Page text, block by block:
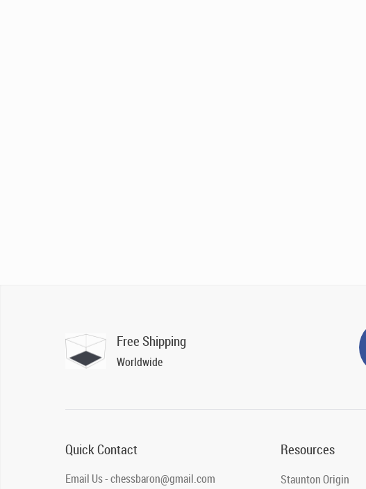
Free Shipping
Worldwide
Quick Contact
Email Us - chessbaron@gmail.com
Resources
Staunton Origin